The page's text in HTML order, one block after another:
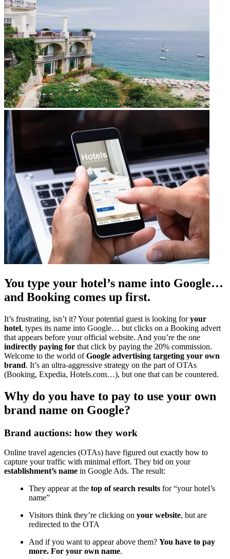
You type your hotel’s name into Google…
and Booking comes up first.
It’s frustrating, isn’t it? Your potential guest is looking foryour
hotel, types its name into Google… but clicks on a Booking advert
that appears before your official website. And you’re the one
indirectly paying for that click by paying the 20% commission.
Welcome to the world ofGoogle advertising targeting your own
brand. It’s an ultra-aggressive strategy on the part of OTAs
(Booking, Expedia, Hotels.com…), but one that can be countered.
Why do you have to pay to use your own
brand name on Google?
Brand auctions: how they work
Online travel agencies (OTAs) have figured out exactly how to
capture your traffic with minimal effort. They bid on your
establishment’s name in Google Ads. The result:
They appear at the top of search results for “your hotel’s
name”
Visitors think they’re clicking on your website, but are
redirected to the OTA
And if you want to appear above them? You have to pay
more. For your own name.